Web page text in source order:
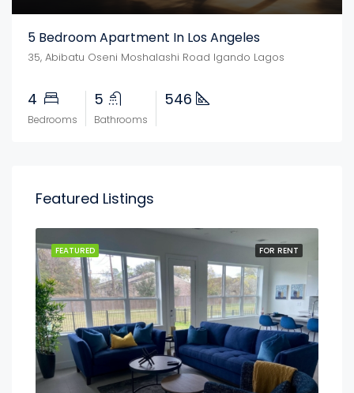
5 Bedroom Apartment In Los Angeles
35, Abibatu Oseni Moshalashi Road Igando Lagos
4
Bedrooms
5
Bathrooms
546
Featured Listings
FOR RENT
FEATURED